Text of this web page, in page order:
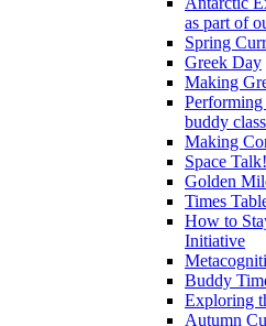
as part of
Spring
Greek Day
Making
buddy class
Making
Space Talk!
Golden
Times
How to
Initiative
Buddy
Exploring
Autumn